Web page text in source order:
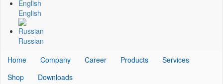
English
Russian
Home
Company Career Products
Services
Shop
Downloads